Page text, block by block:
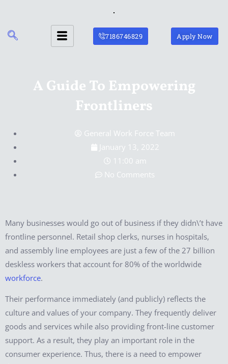
content
7186746829 Apply Now
A Guide To Empowering
Frontliners
General Work Force Team
January 13, 2022
11:00 am
No Comments
Many businesses would go out of business if they didn\’t have
frontline personnel. Retail shop clerks, nurses in hospitals,
and assembly line employees are just a few of the 27 billion
deskless workers that account for 80% of the worldwide
workforce.
Their performance immediately (and publicly) reflects the
culture and values of your company. They frequently deliver
goods and services while also providing front-line customer
support. As a result, they play an important role in the
consumer experience. Thus, there is a need to empower